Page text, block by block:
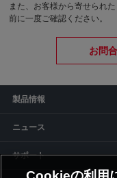
また、お客様から寄せられ
前に一度ご確認ください。
お問
製品情報
ニュース
サポート